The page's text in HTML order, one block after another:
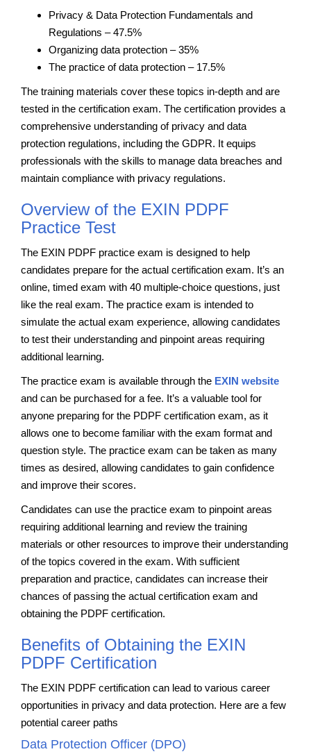
Privacy & Data Protection Fundamentals and
Regulations – 47.5%
Organizing data protection – 35%
The practice of data protection – 17.5%
The training materials cover these topics in-depth and are
tested in the certification exam. The certification provides a
comprehensive understanding of privacy and data
protection regulations, including the GDPR. It equips
professionals with the skills to manage data breaches and
maintain compliance with privacy regulations.
Overview of the EXIN PDPF
Practice Test
The EXIN PDPF practice exam is designed to help
candidates prepare for the actual certification exam. It’s an
online, timed exam with 40 multiple-choice questions, just
like the real exam. The practice exam is intended to
simulate the actual exam experience, allowing candidates
to test their understanding and pinpoint areas requiring
additional learning.
The practice exam is available through the EXIN website
and can be purchased for a fee. It’s a valuable tool for
anyone preparing for the PDPF certification exam, as it
allows one to become familiar with the exam format and
question style. The practice exam can be taken as many
times as desired, allowing candidates to gain confidence
and improve their scores.
Candidates can use the practice exam to pinpoint areas
requiring additional learning and review the training
materials or other resources to improve their understanding
of the topics covered in the exam. With sufficient
preparation and practice, candidates can increase their
chances of passing the actual certification exam and
obtaining the PDPF certification.
Benefits of Obtaining the EXIN
PDPF Certification
The EXIN PDPF certification can lead to various career
opportunities in privacy and data protection. Here are a few
potential career paths
Data Protection Officer (DPO)